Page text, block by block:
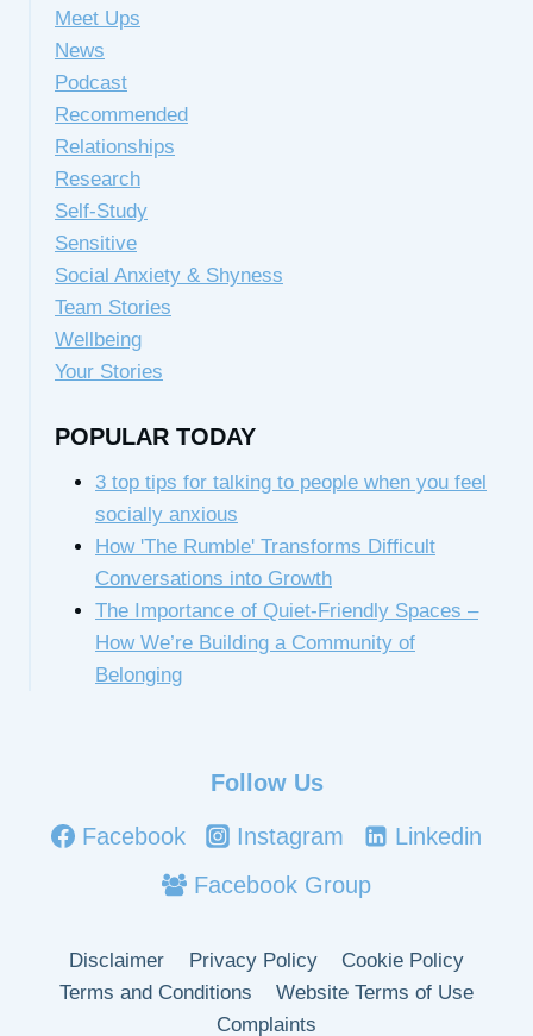
Meet Ups
News
Podcast
Recommended
Relationships
Research
Self-Study
Sensitive
Social Anxiety & Shyness
Team Stories
Wellbeing
Your Stories
POPULAR TODAY
3 top tips for talking to people when you feel
socially anxious
How 'The Rumble' Transforms Difficult
Conversations into Growth
The Importance of Quiet-Friendly Spaces –
How We’re Building a Community of
Belonging
Follow Us
Facebook Instagram
Linkedin
Facebook Group
Disclaimer Privacy Policy
Cookie Policy
Terms and Conditions
Website Terms of Use
Complaints